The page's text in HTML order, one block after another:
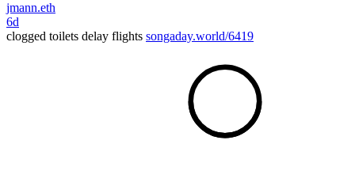
jmann.eth
6d
clogged toilets delay flights songaday.world/6419